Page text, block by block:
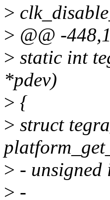
>
> @@ -
> static int
*pdev)
> {
> struct
> - unsigned
> -